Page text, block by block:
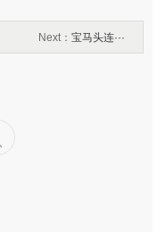
Next： 宝马头连···